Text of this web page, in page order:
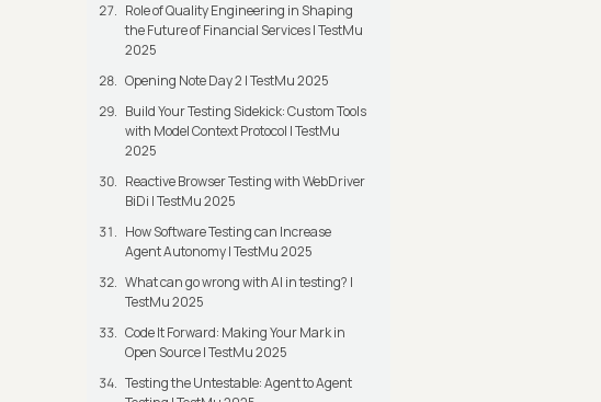
Role of Quality Engineering in Shaping
the Future of Financial Services | TestMu
2025
Opening Note Day 2 | TestMu 2025
Build Your Testing Sidekick: Custom Tools
with Model Context Protocol | TestMu
2025
Reactive Browser Testing with WebDriver
BiDi | TestMu 2025
How Software Testing can Increase
Agent Autonomy | TestMu 2025
What can go wrong with AI in testing? |
TestMu 2025
Code It Forward: Making Your Mark in
Open Source | TestMu 2025
Testing the Untestable: Agent to Agent